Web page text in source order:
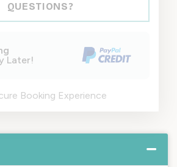
QUESTIONS?
Later!
Booking Experience